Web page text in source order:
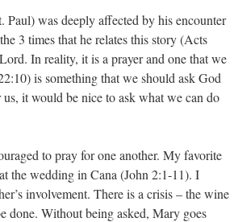
Paul) was deeply affected by his encounter
3 times that he relates this story (Acts
In reality, it is a prayer and one that we
is something that we should ask God
it would be nice to ask what we can do
to pray for one another. My favorite
the wedding in Cana (John 2:1-11). I
involvement. There is a crisis – the wine
done. Without being asked, Mary goes